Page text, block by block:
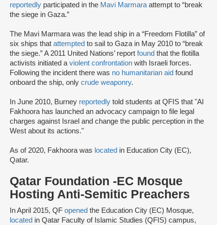
reportedly participated in the Mavi Marmara attempt to “break
the siege in Gaza.”
The Mavi Marmara was the lead ship in a “Freedom Flotilla” of
six ships that attempted to sail to Gaza in May 2010 to “break
the siege.” A 2011 United Nations’ report found that the flotilla
activists initiated a violent confrontation with Israeli forces.
Following the incident there was no humanitarian aid found
onboard the ship, only crude weaponry.
In June 2010, Burney reportedly told students at QFIS that "Al
Fakhoora has launched an advocacy campaign to file legal
charges against Israel and change the public perception in the
West about its actions."
As of 2020, Fakhoora was located in Education City (EC),
Qatar.
Qatar Foundation -EC Mosque
Hosting Anti-Semitic Preachers
In April 2015, QF opened the Education City (EC) Mosque,
located in Qatar Faculty of Islamic Studies (QFIS) campus,